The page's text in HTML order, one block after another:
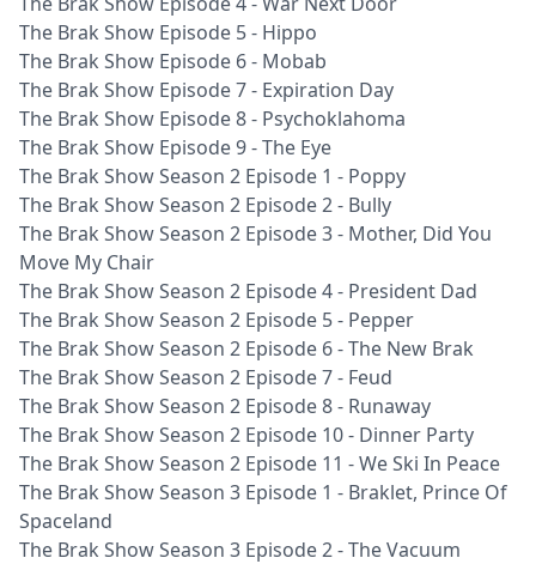
The Brak Show Episode 5 - Hippo
The Brak Show Episode 6 - Mobab
The Brak Show Episode 7 - Expiration Day
The Brak Show Episode 8 - Psychoklahoma
The Brak Show Episode 9 - The Eye
The Brak Show Season 2 Episode 1 - Poppy
The Brak Show Season 2 Episode 2 - Bully
The Brak Show Season 2 Episode 3 - Mother, Did You
Move My Chair
The Brak Show Season 2 Episode 4 - President Dad
The Brak Show Season 2 Episode 5 - Pepper
The Brak Show Season 2 Episode 6 - The New Brak
The Brak Show Season 2 Episode 7 - Feud
The Brak Show Season 2 Episode 8 - Runaway
The Brak Show Season 2 Episode 10 - Dinner Party
The Brak Show Season 2 Episode 11 - We Ski In Peace
The Brak Show Season 3 Episode 1 - Braklet, Prince Of
Spaceland
The Brak Show Season 3 Episode 2 - The Vacuum